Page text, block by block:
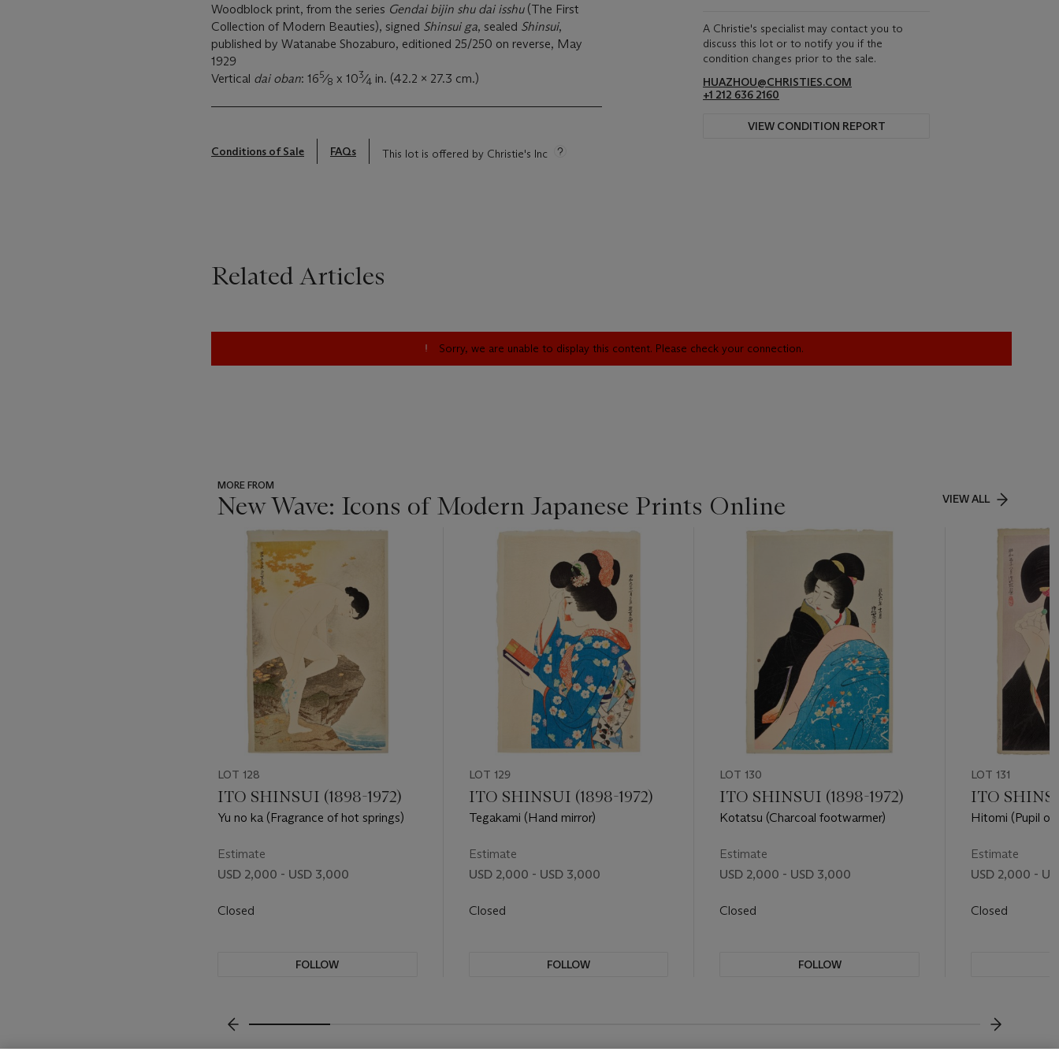
Woodblock print, from the series Gendai bijin shu dai isshu (The First
Collection of Modern Beauties), signed Shinsui ga, sealed Shinsui,
published by Watanabe Shozaburo, editioned 25/250 on reverse, May
1929
Vertical dai oban: 165⁄8 x 103⁄4 in. (42.2 x 27.3 cm.)
Conditions of Sale FAQs This lot is offered by Christie's Inc
A Christie's specialist may contact you to
discuss this lot or to notify you if the
condition changes prior to the sale.
HUAZHOU@CHRISTIES.COM
+1 212 636 2160
VIEW CONDITION REPORT
Related Articles
Sorry, we are unable to display this content. Please check your connection.
MORE FROM
New Wave: Icons of Modern Japanese Prints Online VIEW ALL
item_current_of_total_txt
LOT 128
ITO SHINSUI (1898-1972)
Yu no ka (Fragrance of hot springs)
Estimate
USD 2,000 - USD 3,000
Closed
FOLLOW
LOT 129
ITO SHINSUI (1898-1972)
Tegakami (Hand mirror)
Estimate
USD 2,000 - USD 3,000
Closed
FOLLOW
LOT 130
ITO SHINSUI (1898-1972)
Kotatsu (Charcoal footwarmer)
Estimate
USD 2,000 - USD 3,000
Closed
FOLLOW
LOT 131
ITO
Hitomi (Pupil of
Estimate
USD 2,000 -
Closed